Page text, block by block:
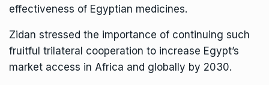
effectiveness of Egyptian medicines.
Zidan stressed the importance of continuing such
fruitful trilateral cooperation to increase Egypt’s
market access in Africa and globally by 2030.